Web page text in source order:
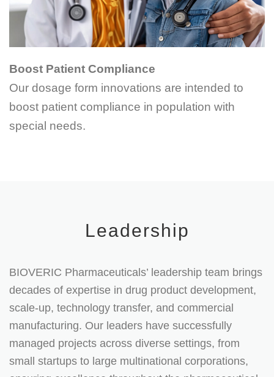
Boost Patient Compliance
Our dosage form innovations are intended to
boost patient compliance in population with
special needs.
Leadership
BIOVERIC Pharmaceuticals’ leadership team brings
decades of expertise in drug product development,
scale-up, technology transfer, and commercial
manufacturing. Our leaders have successfully
managed projects across diverse settings, from
small startups to large multinational corporations,